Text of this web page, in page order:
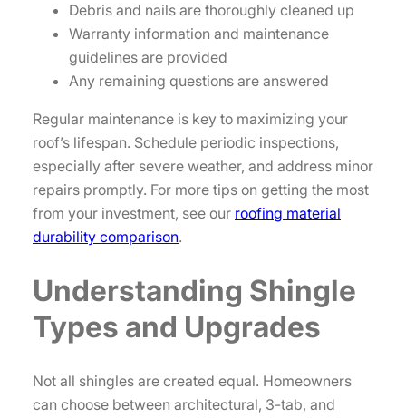
Debris and nails are thoroughly cleaned up
Warranty information and maintenance
guidelines are provided
Any remaining questions are answered
Regular maintenance is key to maximizing your
roof’s lifespan. Schedule periodic inspections,
especially after severe weather, and address minor
repairs promptly. For more tips on getting the most
from your investment, see our roofing material
durability comparison.
Understanding Shingle
Types and Upgrades
Not all shingles are created equal. Homeowners
can choose between architectural, 3-tab, and